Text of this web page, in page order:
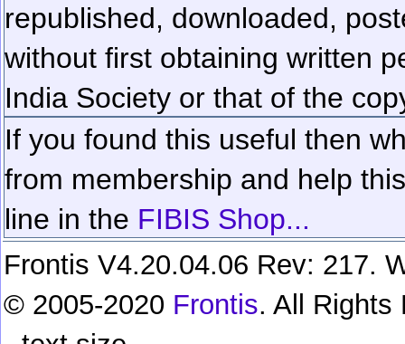
republished, downloaded,
without first obtaining written
India Society or that of the
If you found this useful then
from membership and help
line in the FIBIS Shop...
Frontis V4.20.04.06 Rev: 217.
© 2005-2020 Frontis. All Rights